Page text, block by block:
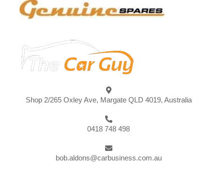
Shop 2/265 Oxley Ave, Margate QLD 4019, Australia
0418 748 498
bob.aldons@carbusiness.com.au